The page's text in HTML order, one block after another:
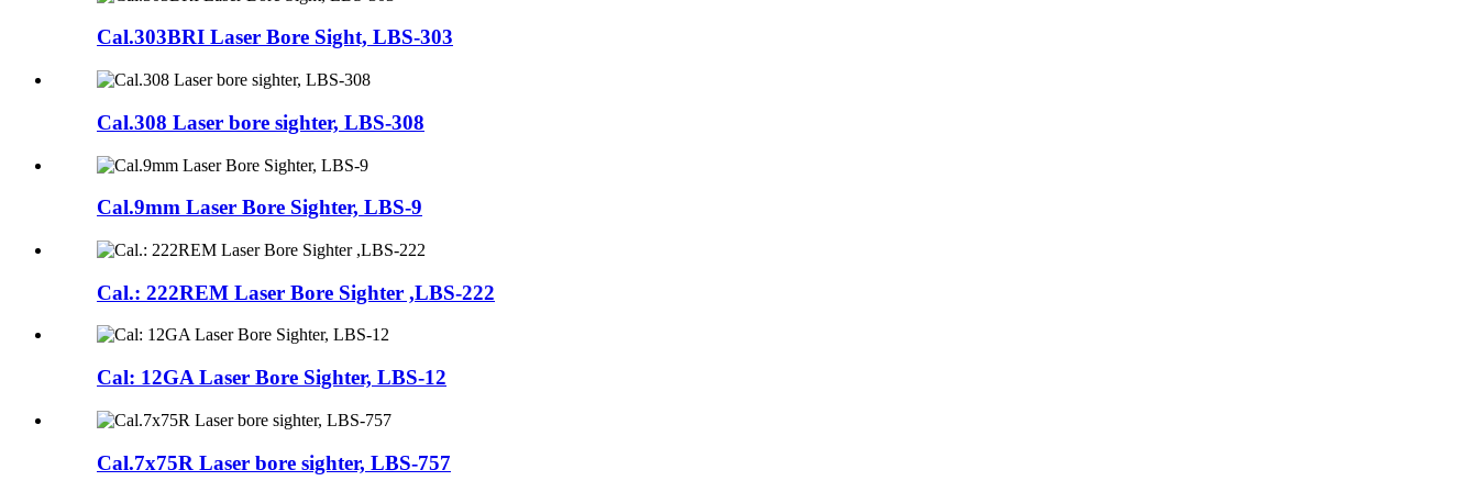
Cal.303BRI Laser Bore Sight, LBS-303
Cal.308 Laser bore sighter, LBS-308
Cal.9mm Laser Bore Sighter, LBS-9
Cal.: 222REM Laser Bore Sighter ,LBS-222
Cal: 12GA Laser Bore Sighter, LBS-12
Cal.7x75R Laser bore sighter, LBS-757